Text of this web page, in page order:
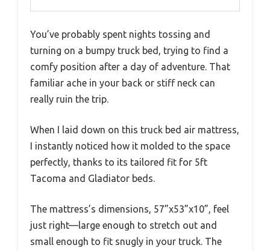
You’ve probably spent nights tossing and
turning on a bumpy truck bed, trying to find a
comfy position after a day of adventure. That
familiar ache in your back or stiff neck can
really ruin the trip.
When I laid down on this truck bed air mattress,
I instantly noticed how it molded to the space
perfectly, thanks to its tailored fit for 5ft
Tacoma and Gladiator beds.
The mattress’s dimensions, 57”x53”x10”, feel
just right—large enough to stretch out and
small enough to fit snugly in your truck. The